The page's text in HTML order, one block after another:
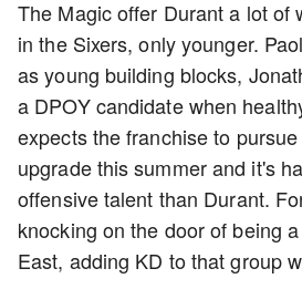
The Magic offer Durant a lot of
in the Sixers, only younger.
as young building blocks,
a DPOY candidate when
expects the franchise to
upgrade this summer and it's
offensive talent than Durant.
knocking on the door of being
East, adding KD to that group